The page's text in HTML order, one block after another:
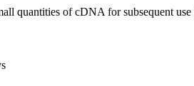
quantities of cDNA for subsequent